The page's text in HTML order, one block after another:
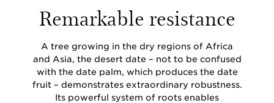
Remarkable resistance
A tree growing in the dry regions of Africa
and Asia, the desert date – not to be confused
with the date palm, which produces the date
fruit – demonstrates extraordinary robustness.
Its powerful system of roots enables